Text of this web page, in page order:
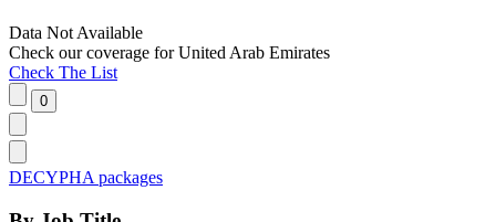
Data Not Available
Check our coverage for United Arab Emirates
Check The List
DECYPHA packages